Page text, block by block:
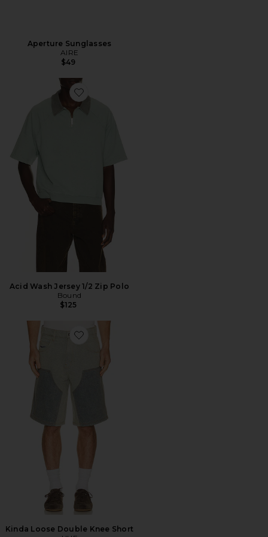
Aperture Sunglasses
AIRE
$49
Favorite Acid Wash Jersey 1/2 Zip Polo
Acid Wash Jersey 1/2 Zip Polo
Bound
$125
Favorite Kinda Loose Double Knee Short
Kinda Loose Double Knee Short